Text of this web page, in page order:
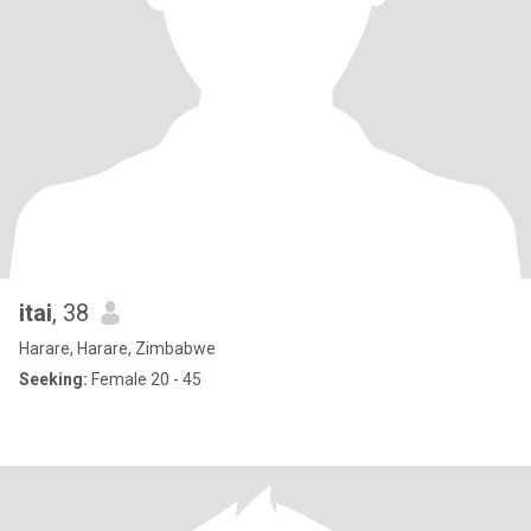
itai, 38
Harare, Harare, Zimbabwe
Seeking: Female 20 - 45